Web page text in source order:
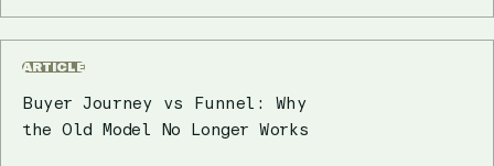
ARTICLE
Buyer Journey vs Funnel: Why
the Old Model No Longer Works